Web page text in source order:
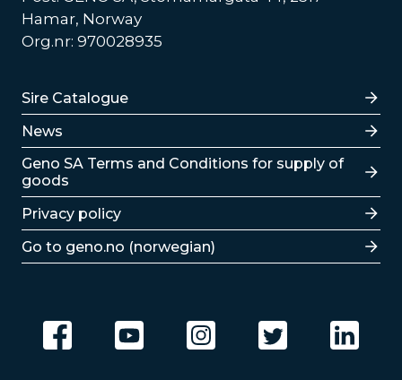
Hamar, Norway
Org.nr: 970028935
Lenker
Sire Catalogue
News
Lenker
Geno SA Terms and Conditions for supply of
goods
Privacy policy
Go to geno.no (norwegian)